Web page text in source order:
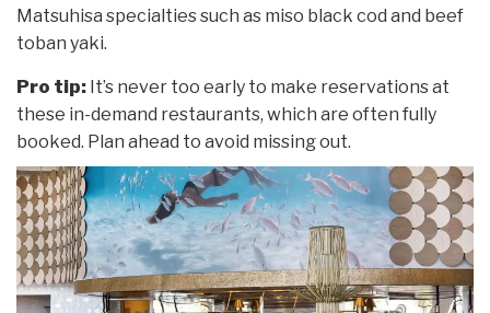
Matsuhisa specialties such as miso black cod and beef
toban yaki.
Pro tip: It’s never too early to make reservations at
these in-demand restaurants, which are often fully
booked. Plan ahead to avoid missing out.